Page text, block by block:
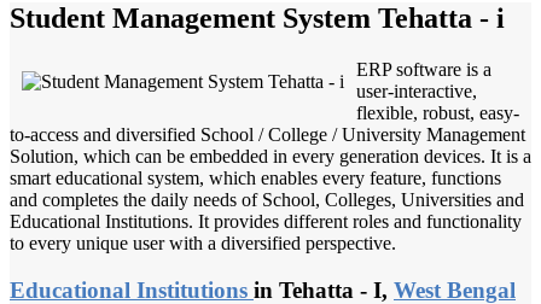
Student Management System Tehatta - i
ERP software is a
user-interactive,
flexible, robust, easy-
to-access and diversified School / College / University Management
Solution, which can be embedded in every generation devices. It is a
smart educational system, which enables every feature, functions
and completes the daily needs of School, Colleges, Universities and
Educational Institutions. It provides different roles and functionality
to every unique user with a diversified perspective.
Educational Institutions in Tehatta - I, West Bengal